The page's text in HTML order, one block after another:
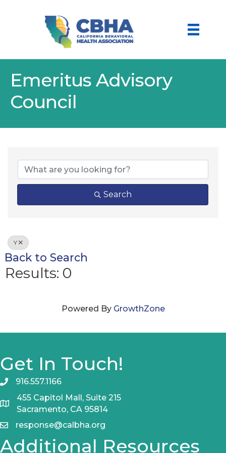
Emeritus Advisory
Council
Search
Y
Back to Search
Results: 0
Powered By GrowthZone
Get In Touch!
916.557.1166
455 Capitol Mall, Suite 215
Sacramento, CA 95814
response@calbha.org
Additional Resources